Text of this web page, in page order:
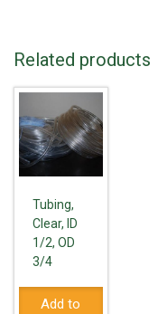
Related products
Tubing,
Clear, ID
1/2, OD
3/4
Add to